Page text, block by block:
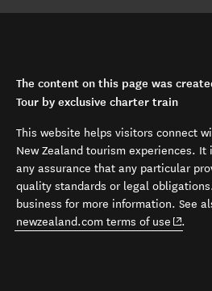
The content on this page was
Tour by exclusive charter train
This website helps visitors connect
New Zealand tourism experiences.
any assurance that any particular
quality standards or legal
business for more information. See
newzealand.com terms of use (opens
.